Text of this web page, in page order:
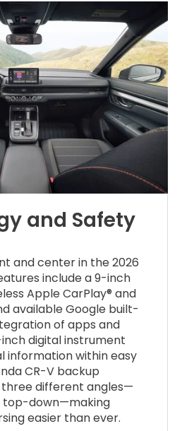
and Safety
and center in the 2026
include a 9-inch
Apple CarPlay® and
available Google built-
of apps and
inch digital instrument
information within easy
CR-V backup
different angles—
top-down—making
easier than ever.